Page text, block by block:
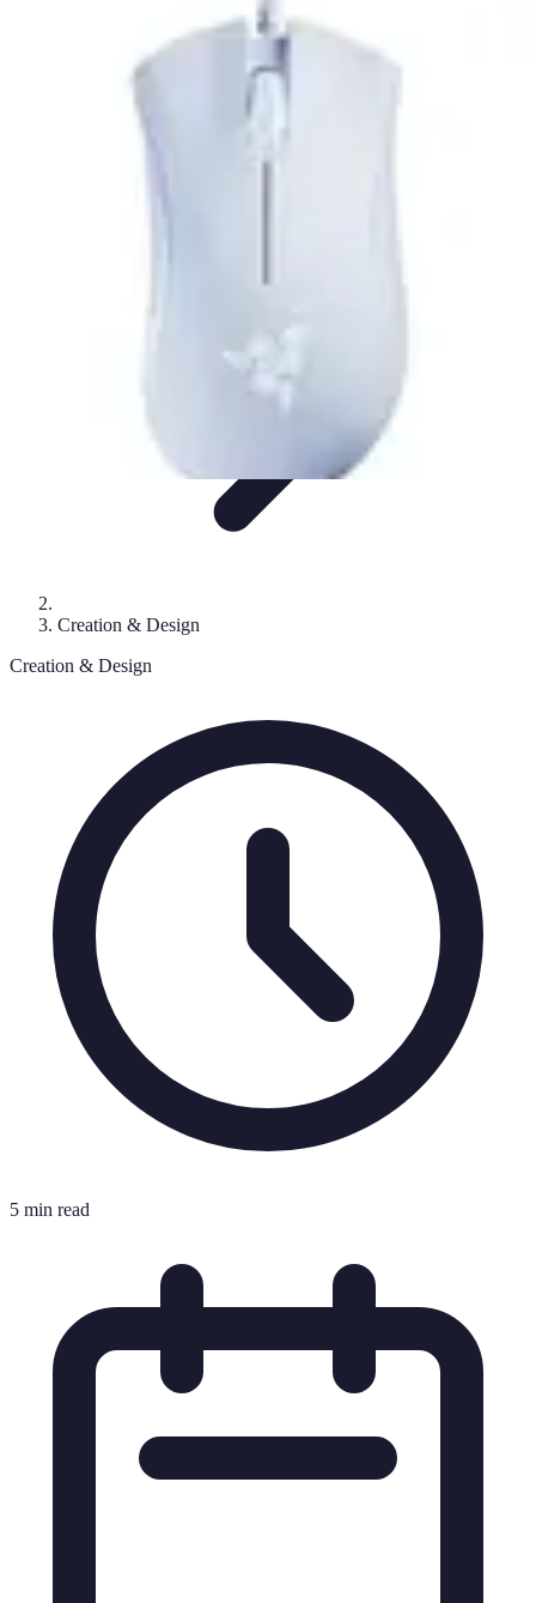
Ambiance et Engagement
MarketingAnimations et
Animations Engagement des Fans
Football Fan Zone
Creation & Design
Creation & Design
5 min read